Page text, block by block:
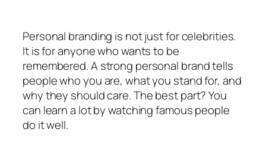
Personal branding is not just for celebrities.
It is for anyone who wants to be
remembered. A strong personal brand tells
people who you are, what you stand for, and
why they should care. The best part? You
can learn a lot by watching famous people
do it well.